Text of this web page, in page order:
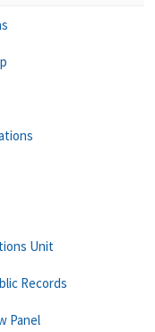
Unit
Records
Panel